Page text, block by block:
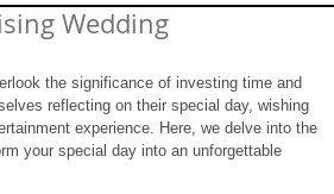
Wedding
the significance of investing time and
reflecting on their special day, wishing
experience. Here, we delve into the
your special day into an unforgettable